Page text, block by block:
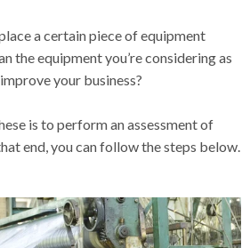
a certain piece of equipment
the equipment you’re considering as
your business?
is to perform an assessment of
end, you can follow the steps below.